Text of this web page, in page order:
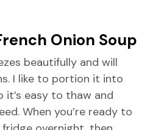
Onion Soup
beautifully and will
I like to portion it into
it’s easy to thaw and
When you’re ready to